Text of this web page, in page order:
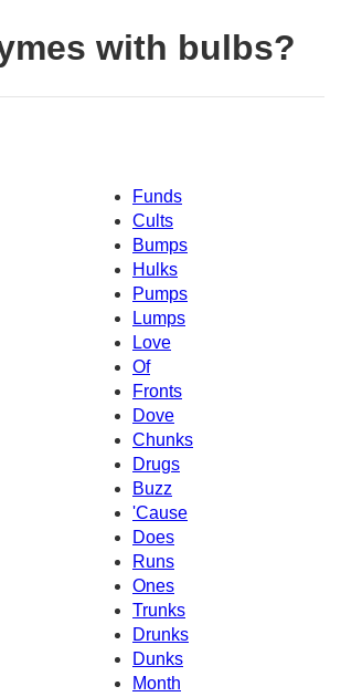
with bulbs?
Funds
Cults
Bumps
Hulks
Pumps
Lumps
Love
Of
Fronts
Dove
Chunks
Drugs
Buzz
'Cause
Does
Runs
Ones
Trunks
Drunks
Dunks
Month